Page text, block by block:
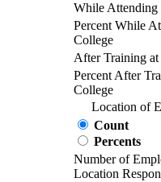
While Attending
Percent While
College
After Training at
Percent After
College
Location of
Count
Percents
Number of
Location